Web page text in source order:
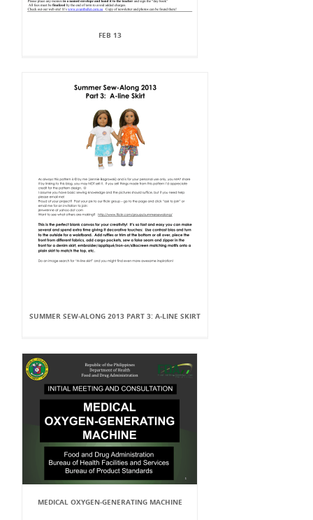
FEB 13
SUMMER SEW-ALONG 2013 PART 3: A-LINE SKIRT
MEDICAL OXYGEN-GENERATING MACHINE